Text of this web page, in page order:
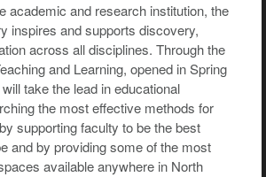
academic and research institution, the
inspires and supports discovery,
across all disciplines. Through the
and Learning, opened in Spring
take the lead in educational
the most effective methods for
supporting faculty to be the best
and by providing some of the most
available anywhere in North